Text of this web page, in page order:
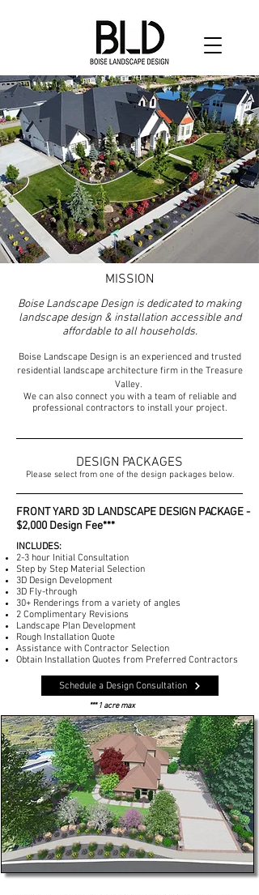
MISSION
Boise Landscape Design is dedicated to making
landscape design & installation accessible and
affordable to all households.
Boise Landscape Design is an experienced and trusted
residential landscape architecture firm inthe Treasure
Valley.
We can also connect you with a team of reliable and
professional contractors to install your project.
DESIGN PACKAGES
Please select from one of the design packages below.
FRONT YARD 3D LANDSCAPE DESIGN PACKAGE -
$2,000 Design Fee***
INCLUDES:
2-3 hour Initial Consultation
Step by Step Material Selection
3D Design Development
3D Fly-through
30+ Renderings from a variety of angles
2 Complimentary Revisions
Landscape Plan Development
Rough Installation Quote
Assistance with Contractor Selection
Obtain Installation Quotes from Preferred Contractors
Schedule a Design Consultation
*** 1 acre max